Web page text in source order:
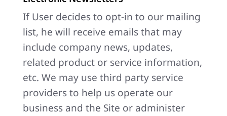
If User decides to opt-in to our mailing
list, he will receive emails that may
include company news, updates,
related product or service information,
etc. We may use third party service
providers to help us operate our
business and the Site or administer